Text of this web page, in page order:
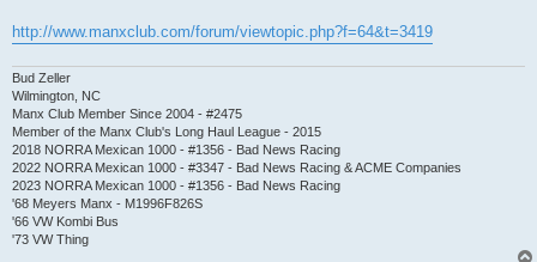
http://www.manxclub.com/forum/viewtopic.php?f=64&t=3419
Bud Zeller
Wilmington, NC
Manx Club Member Since 2004 - #2475
Member of the Manx Club's Long Haul League - 2015
2018 NORRA Mexican 1000 - #1356 - Bad News Racing
2022 NORRA Mexican 1000 - #3347 - Bad News Racing & ACME Companies
2023 NORRA Mexican 1000 - #1356 - Bad News Racing
'68 Meyers Manx - M1996F826S
'66 VW Kombi Bus
'73 VW Thing